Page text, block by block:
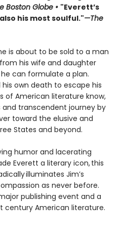
Boston Globe • "Everett’s
his most soulful."—The
is about to be sold to a man
his wife and daughter
can formulate a plan.
own death to escape his
of American literature know,
transcendent journey by
toward the elusive and
States and beyond.
humor and lacerating
Everett a literary icon, this
illuminates Jim’s
as never before.
publishing event and a
American literature.